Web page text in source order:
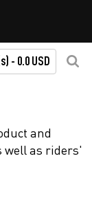
- 0.0 USD
and
well as riders'